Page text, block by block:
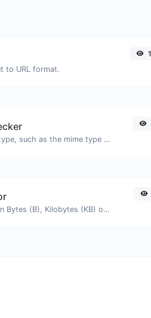
to URL format.
Get details of any file type, such as the mime type or last edit date.
Get the size of a text in Bytes (B), Kilobytes (KB) or Megabytes (MB).